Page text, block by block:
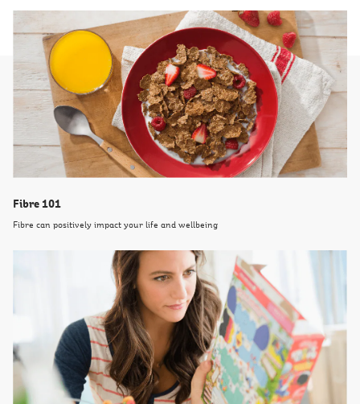
Fibre 101
Fibre can positively impact your life and wellbeing